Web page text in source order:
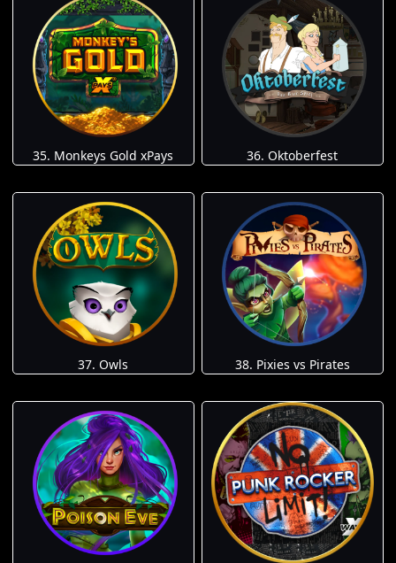
35. Monkeys Gold xPays 36. Oktoberfest
37. Owls 38. Pixies vs Pirates